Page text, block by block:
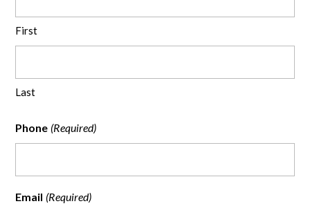
First
Last
Phone (Required)
Email (Required)